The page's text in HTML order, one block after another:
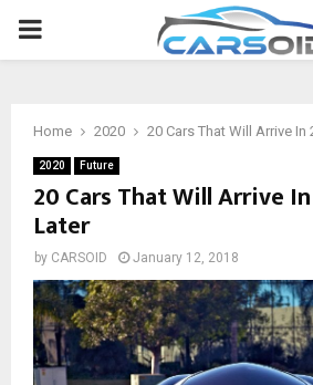
PRIMARY
Home 2020 20 Cars That Will Arrive In
2020 Future
20 Cars That Will Arrive
Later
by CARSOID January 12, 2018